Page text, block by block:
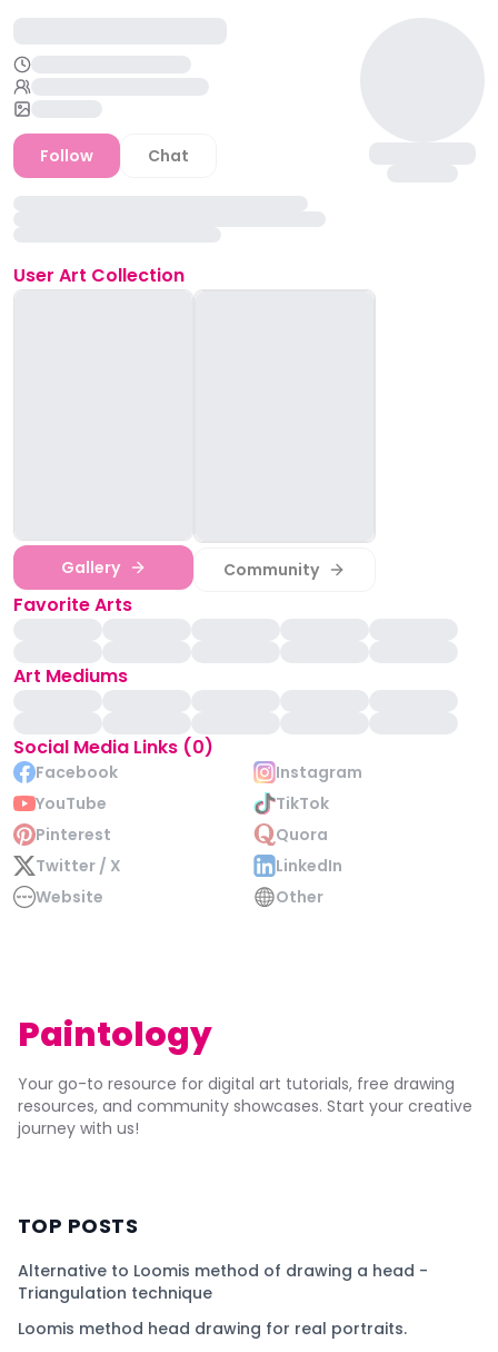
Follow Chat
User Art Collection
Gallery Community
Favorite Arts
Art Mediums
Social Media Links (0)
Facebook
Instagram
YouTube
TikTok
Pinterest
Quora
Twitter / X
LinkedIn
Website
Other
Paintology
Your go-to resource for digital art tutorials, free drawing
resources, and community showcases. Start your creative
journey with us!
TOP POSTS
Alternative to Loomis method of drawing a head -
Triangulation technique
Loomis method head drawing for real portraits.